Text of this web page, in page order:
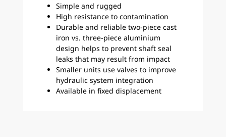
Simple and rugged
High resistance to contamination
Durable and reliable two-piece cast
iron vs. three-piece aluminium
design helps to prevent shaft seal
leaks that may result from impact
Smaller units use valves to improve
hydraulic system integration
Available in fixed displacement